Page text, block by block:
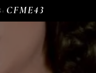
CFME43
€OF PURCHASE